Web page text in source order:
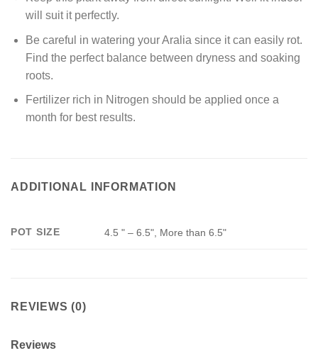
will suit it perfectly.
Be careful in watering your Aralia since it can easily rot.
Find the perfect balance between dryness and soaking
roots.
Fertilizer rich in Nitrogen should be applied once a
month for best results.
ADDITIONAL INFORMATION
POT SIZE 4.5 " – 6.5", More than 6.5"
REVIEWS (0)
Reviews